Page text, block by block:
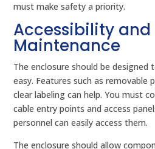
must make safety a priority.
Accessibility and
Maintenance
The enclosure should be designed
easy. Features such as removable
clear labeling can help. You must
cable entry points and access
personnel can easily access them.
The enclosure should allow